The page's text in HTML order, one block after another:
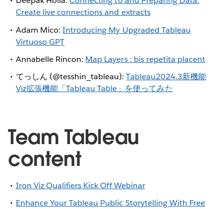
Create live connections and extracts
Adam Mico:Introducing My Upgraded Tableau
Virtuoso GPT
Annabelle Rincon: Map Layers : bis repetita placent
てっしん (@tesshin_tableau):Tableau2024.3新機能
Viz拡張機能「Tableau Table」を使ってみた
Team Tableau
content
Iron Viz Qualifiers Kick Off Webinar
Enhance Your Tableau Public Storytelling With Free